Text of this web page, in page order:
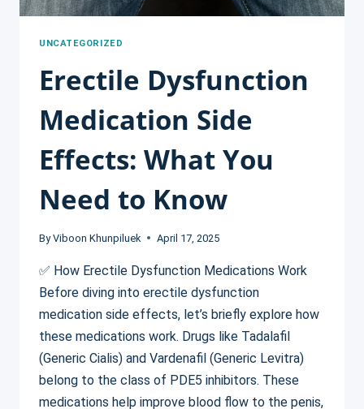
UNCATEGORIZED
Erectile Dysfunction
Medication Side
Effects: What You
Need to Know
By Viboon Khunpiluek April 17, 2025
✅ How Erectile Dysfunction Medications Work
Before diving into erectile dysfunction
medication side effects, let’s briefly explore how
these medications work. Drugs like Tadalafil
(Generic Cialis) and Vardenafil (Generic Levitra)
belong to the class of PDE5 inhibitors. These
medications help improve blood flow to the penis,